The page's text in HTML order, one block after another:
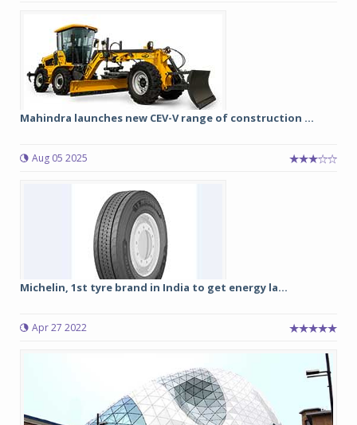
Mahindra launches new CEV-V range of construction ...
Aug 05 2025
Michelin, 1st tyre brand in India to get energy la...
Apr 27 2022